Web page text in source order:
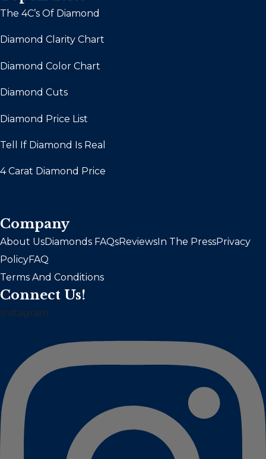
The 4C’s Of Diamond
Diamond Clarity Chart
Diamond Color Chart
Diamond Cuts
Diamond Price List
Tell If Diamond Is Real
4 Carat Diamond Price
Company
About UsDiamonds FAQsReviews In The PressPrivacy
PolicyFAQ
Terms And Conditions
Connect Us!
Instagram